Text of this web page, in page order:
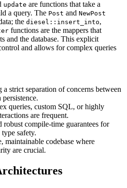
update are functions that take a
a query. The Post and NewPost
the diesel::insert_into,
functions are the mappers that
and the database. This explicit
and allows for complex queries
strict separation of concerns between
queries, custom SQL, or highly
are frequent.
robust compile-time guarantees for
safety.
maintainable codebase where
are crucial.